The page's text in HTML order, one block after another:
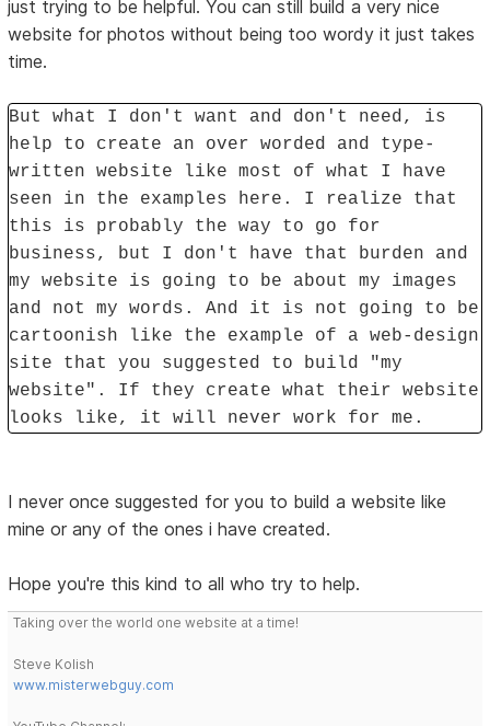
just trying to be helpful. You can still build a very nice
website for photos without being too wordy it just takes
time.
But what I don't want and don't need, is
help to create an over worded and type-
written website like most of what I have
seen in the examples here. I realize that
this is probably the way to go for
business, but I don't have that burden and
my website is going to be about my images
and not my words. And it is not going to be
cartoonish like the example of a web-design
site that you suggested to build "my
website". If they create what their website
looks like, it will never work for me.
I never once suggested for you to build a website like
mine or any of the ones i have created.
Hope you're this kind to all who try to help.
Taking over the world one website at a time!
Steve Kolish
www.misterwebguy.com